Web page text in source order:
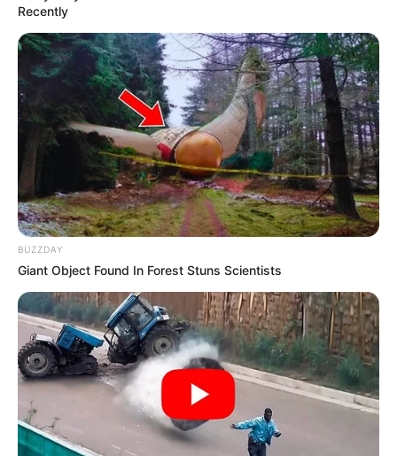
Recently
BUZZDAY
Giant Object Found In Forest Stuns Scientists